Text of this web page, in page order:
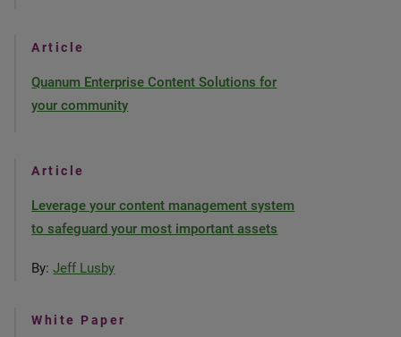
Article
Quanum Enterprise Content Solutions for
your community
Article
Leverage your content management system
to safeguard your most important assets
By:Jeff Lusby
White Paper